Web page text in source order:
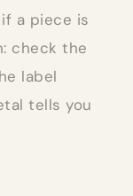
a piece is
check the
label
tells you